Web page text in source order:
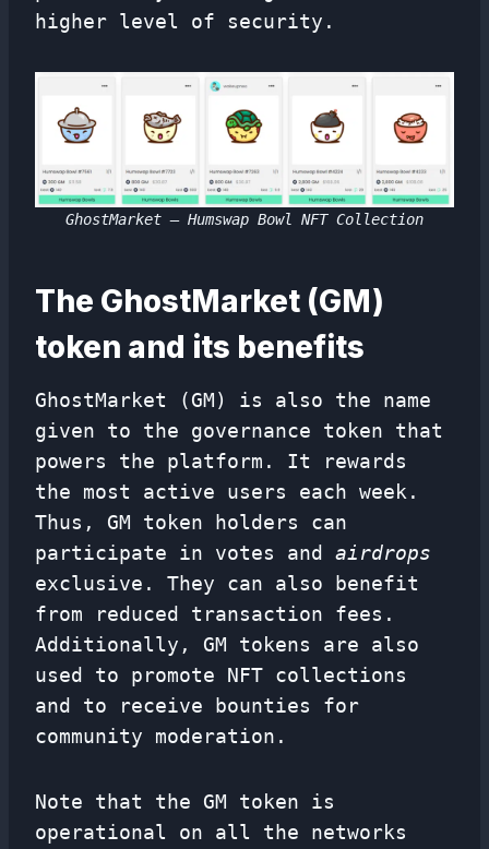
higher level of security.
GhostMarket – Humswap Bowl NFT Collection
The GhostMarket (GM)
token and its benefits
GhostMarket (GM) is also the name
given to the governance token that
powers the platform. It rewards
the most active users each week.
Thus, GM token holders can
participate in votes and airdrops
exclusive. They can also benefit
from reduced transaction fees.
Additionally, GM tokens are also
used to promote NFT collections
and to receive bounties for
community moderation.
Note that the GM token is
operational on all the networks